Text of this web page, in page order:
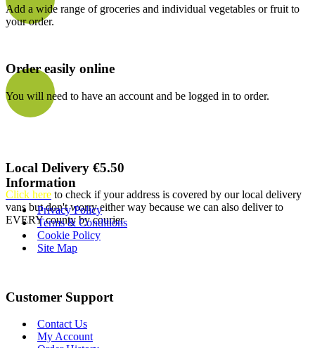
Add a wide range of groceries and individual vegetables or fruit to
your order.
Order easily online
You will need to have an account and be logged in to order.
Local Delivery €5.50
Click here to check if your address is covered by our local delivery
vans but don't worry either way because we can also deliver to
EVERY county by courier
Information
Privacy Policy
Terms & Conditions
Cookie Policy
Site Map
Customer Support
Contact Us
My Account